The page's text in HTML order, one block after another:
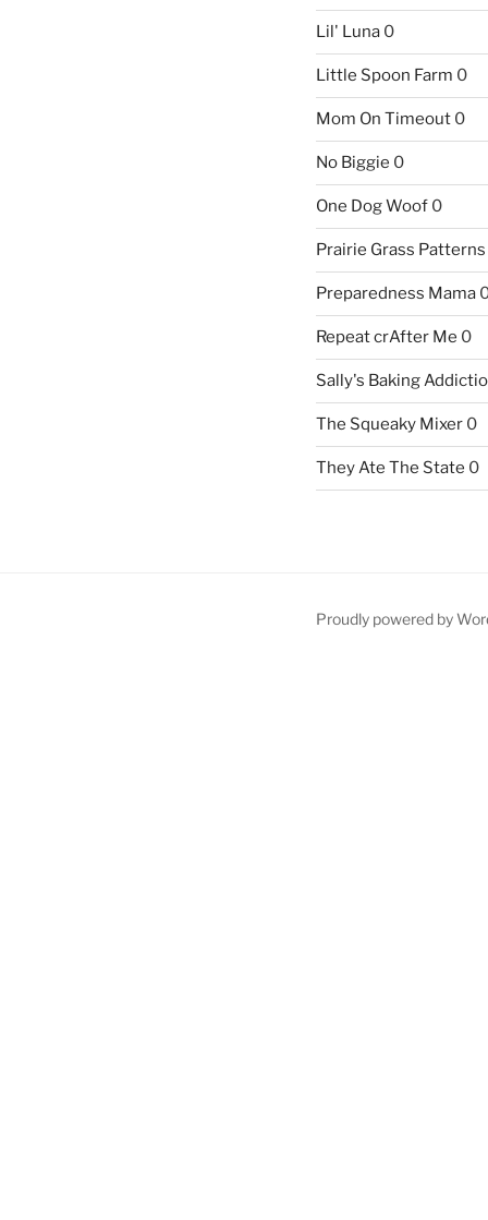
Lil' Luna0
Little Spoon Farm 0
Mom On Timeout0
No Biggie 0
One Dog Woof0
Prairie Grass Patterns
Preparedness Mama
Repeat crAfter Me 0
Sally's Baking
The Squeaky Mixer0
They Ate The State 0
Proudly powered by